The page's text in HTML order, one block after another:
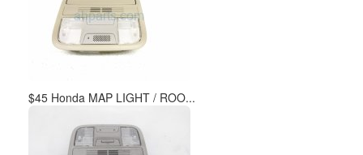
$45 Honda MAP LIGHT / ROO...